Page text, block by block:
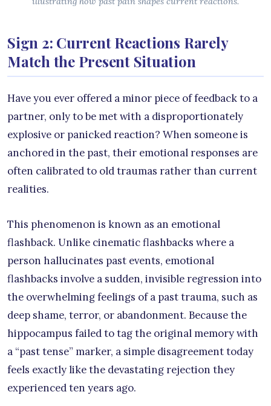
Sign 2: Current Reactions Rarely
Match the Present Situation
Have you ever offered a minor piece of feedback to a
partner, only to be met with a disproportionately
explosive or panicked reaction? When someone is
anchored in the past, their emotional responses are
often calibrated to old traumas rather than current
realities.
This phenomenon is known as an emotional
flashback. Unlike cinematic flashbacks where a
person hallucinates past events, emotional
flashbacks involve a sudden, invisible regression into
the overwhelming feelings of a past trauma, such as
deep shame, terror, or abandonment. Because the
hippocampus failed to tag the original memory with
a “past tense” marker, a simple disagreement today
feels exactly like the devastating rejection they
experienced ten years ago.